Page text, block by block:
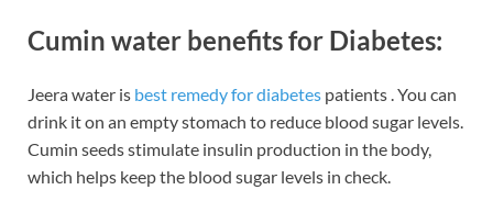
Cumin water benefits for Diabetes:
Jeera water is best remedy for diabetes patients . You can
drink it on an empty stomach to reduce blood sugar levels.
Cumin seeds stimulate insulin production in the body,
which helps keep the blood sugar levels in check.